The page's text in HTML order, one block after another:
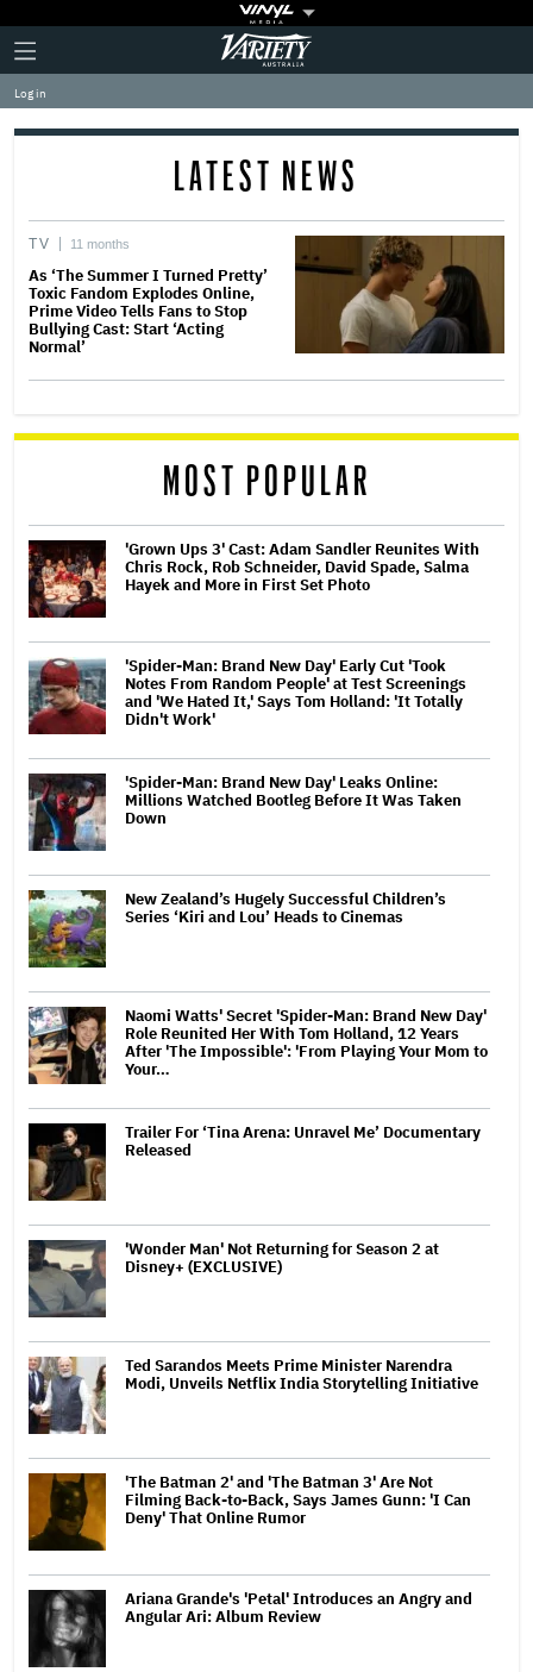
Plus
Icon
Click
to
expand
the
Mega
Variety
Log in
LATEST NEWS
TV 11 months
As ‘The Summer I Turned Pretty’
Toxic Fandom Explodes Online,
Prime Video Tells Fans to Stop
Bullying Cast: Start ‘Acting
Normal’
MOST POPULAR
'Grown Ups 3' Cast: Adam Sandler Reunites With
Chris Rock, Rob Schneider, David Spade, Salma
Hayek and More in First Set Photo
'Spider-Man: Brand New Day' Early Cut 'Took
Notes From Random People' at Test Screenings
and 'We Hated It,' Says Tom Holland: 'It Totally
Didn't Work'
'Spider-Man: Brand New Day' Leaks Online:
Millions Watched Bootleg Before It Was Taken
Down
New Zealand’s Hugely Successful Children’s
Series ‘Kiri and Lou’ Heads to Cinemas
Naomi Watts' Secret 'Spider-Man: Brand New Day'
Role Reunited Her With Tom Holland, 12 Years
After 'The Impossible': 'From Playing Your Mom to
Your…
Trailer For ‘Tina Arena: Unravel Me’ Documentary
Released
'Wonder Man' Not Returning for Season 2 at
Disney+ (EXCLUSIVE)
Ted Sarandos Meets Prime Minister Narendra
Modi, Unveils Netflix India Storytelling Initiative
'The Batman 2' and 'The Batman 3' Are Not
Filming Back-to-Back, Says James Gunn: 'I Can
Deny' That Online Rumor
Ariana Grande's 'Petal' Introduces an Angry and
Angular Ari: Album Review